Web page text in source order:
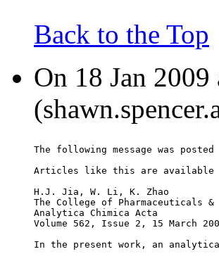
Back to the Top
On 18 Jan
The following message was posted
Articles like this are available
H.J. Jia, W. Li, K. Zhao
The College of Pharmaceuticals
Analytica Chimica Acta
Volume 562, Issue 2, 15 March
In the present work, an